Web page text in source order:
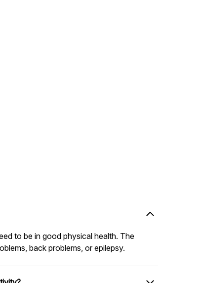
to be in good physical health. The
back problems, or epilepsy.